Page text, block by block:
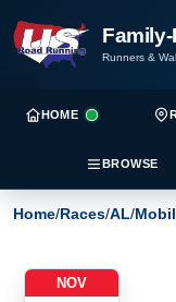
Runners &
HOME
BROWSE
Home/Races/AL/
NOV